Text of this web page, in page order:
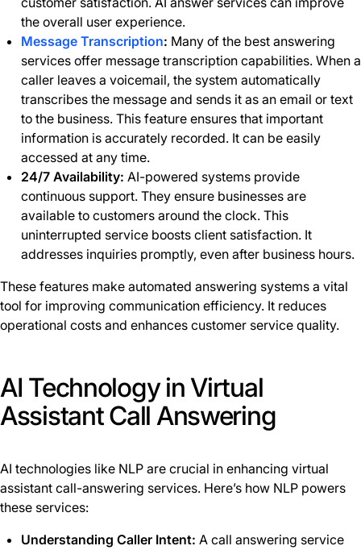
the overall user experience.
Message Transcription: Many of the best answering
services offer message transcription capabilities. When a
caller leaves a voicemail, the system automatically
transcribes the message and sends it as an email or text
to the business. This feature ensures that important
information is accurately recorded. It can be easily
accessed at any time.
24/7 Availability: AI-powered systems provide
continuous support. They ensure businesses are
available to customers around the clock. This
uninterrupted service boosts client satisfaction. It
addresses inquiries promptly, even after business hours.
These features make automated answering systems a vital
tool for improving communication efficiency. It reduces
operational costs and enhances customer service quality.
AI Technology in Virtual
Assistant Call Answering
AI technologies like NLP are crucial in enhancing virtual
assistant call-answering services. Here’s how NLP powers
these services:
Understanding Caller Intent: A call answering service